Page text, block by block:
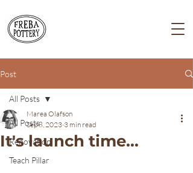
Post
All Posts
Renovation
Teach Pillar
All Posts
It's launch time...
Marea Olafson
Sep 8, 2023 3 min read